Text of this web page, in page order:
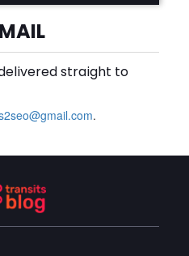
Is Product Variety
When Choosing
Aluminium Supplier
8, 2026
straight to
.